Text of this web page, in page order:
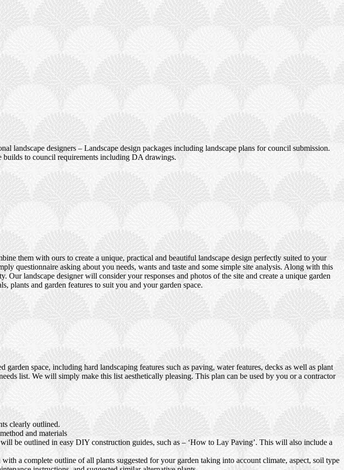
landscape designers – Landscape design packages including landscape plans for council submission.
builds to council requirements including DA drawings.
them with ours to create a unique, practical and beautiful landscape design perfectly suited to your
questionnaire asking about you needs, wants and taste and some simple site analysis. Along with this
landscape designer will consider your responses and photos of the site and create a unique garden
plants and garden features to suit you and your garden space.
space, including hard landscaping features such as paving, water features, decks as well as plant
list. We will simply make this list aesthetically pleasing. This plan can be used by you or a contractor
clearly outlined.
and materials
be outlined in easy DIY construction guides, such as – ‘How to Lay Paving’. This will also include a
a complete outline of all plants suggested for your garden taking into account climate, aspect, soil type